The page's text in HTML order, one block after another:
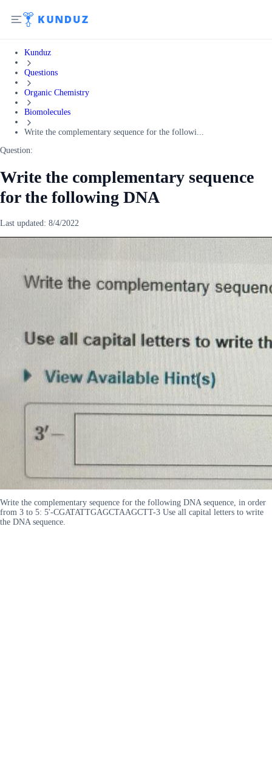
Kunduz
Questions
Organic Chemistry
Biomolecules
Write the complementary sequence for the followi...
Question:
Write the complementary sequence
for the following DNA
Last updated: 8/4/2022
Write the complementary sequence for the following DNA sequence, in order
from 3 to 5: 5'-CGATATTGAGCTAAGCTT-3 Use all capital letters to write
the DNA sequence.